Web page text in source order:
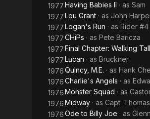
1977Having Babies II · as Sam
1977Lou Grant · as John
1977Logan's Run · as Rider #4
1977CHiPs · as Pete Baricza
1977Final Chapter: Walking Tall
1977Lucan · as Bruckner
1976Quincy, M.E. · as Hank
1976Charlie's Angels · as
1976Monster Squad · as
1976Midway · as Capt. Thomas
1976Ode to Billy Joe · as